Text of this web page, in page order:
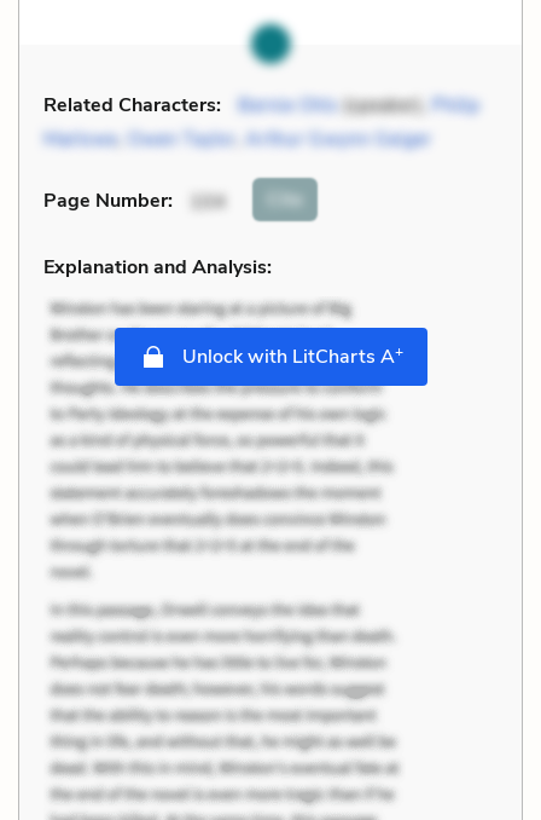
Related Characters: Bernie Ohls(speaker), Philip
Marlowe, Owen Taylor Arthur Gwynn Geiger
Page Number: 104 Cite
Explanation and Analysis:
Unlock with LitCharts A+